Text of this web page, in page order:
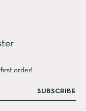
order!
SUBSCRIBE